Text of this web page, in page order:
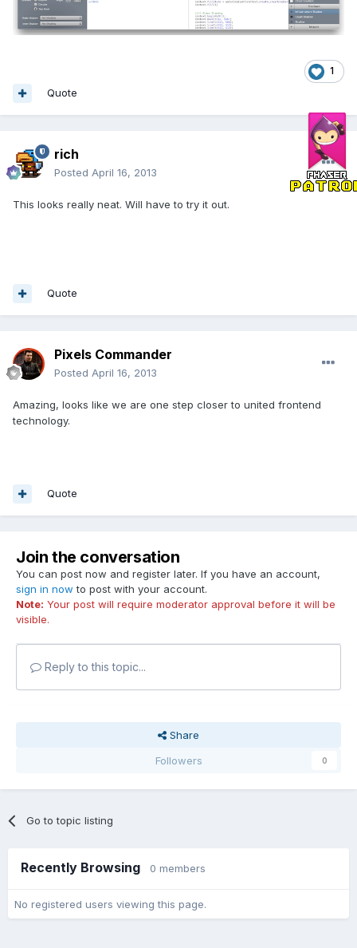
1
Quote
rich
Posted April 16, 2013
This looks really neat. Will have to try it out.
Quote
Pixels Commander
Posted April 16, 2013
Amazing, looks like we are one step closer to united frontend
technology.
Quote
Join the conversation
You can post now and register later. If you have an account,
sign in now to post with your account.
Note: Your post will require moderator approval before it will be
visible.
Reply to this topic...
Share
Followers
0
Go to topic listing
Recently Browsing 0 members
No registered users viewing this page.